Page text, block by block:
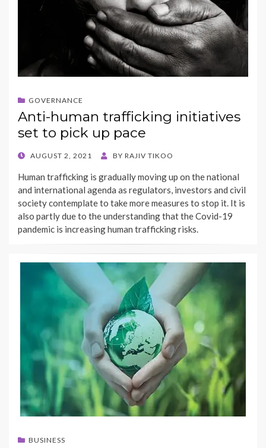
GOVERNANCE
Anti-human trafficking initiatives
set to pick up pace
POSTED
AUGUST 2, 2021 BY RAJIV TIKOO
Human trafficking is gradually moving up on the national
and international agenda as regulators, investors and civil
society contemplate to take more measures to stop it. It is
also partly due to the understanding that the Covid-19
pandemic is increasing human trafficking risks.
BUSINESS